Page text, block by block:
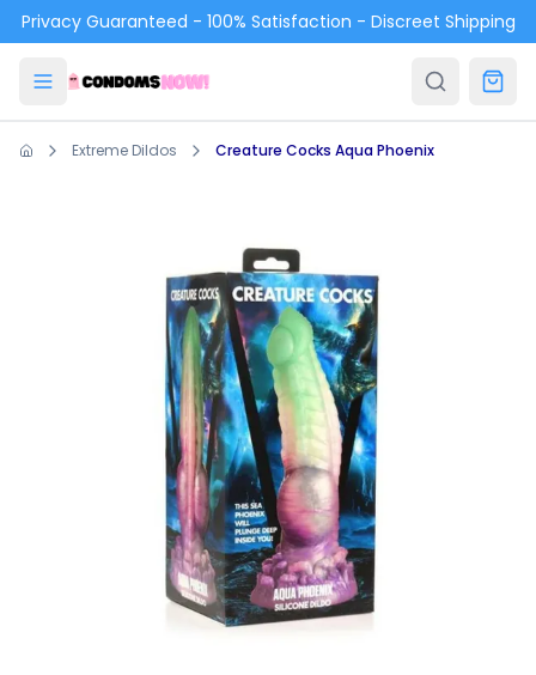
Skip to main content
Privacy Guaranteed - 100% Satisfaction - Discreet Shipping
Extreme Dildos Creature Cocks Aqua Phoenix